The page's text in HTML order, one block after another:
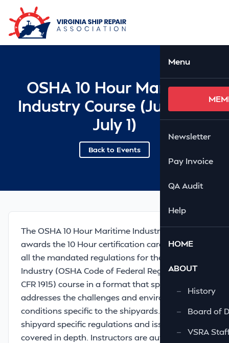
Skip to Main Content
Menu
Newsletter
Pay Invoice
QA Audit
Help
HOME
ABOUT
—
History
—
Board of
—
VSRA
OSHA 10 Hour Maritime
Industry Course (June 30-
July 1)
Back to Events
The OSHA 10 Hour Maritime Industry course
awards the 10 Hour certification card and meets
all the mandated regulations for the Maritime
Industry (OSHA Code of Federal Regulations 29
CFR 1915) course in a format that specifically
addresses the challenges and environmental
conditions specific to the shipyards. In addition,
shipyard specific regulations and issues are
covered in depth. Instructors are authorized by